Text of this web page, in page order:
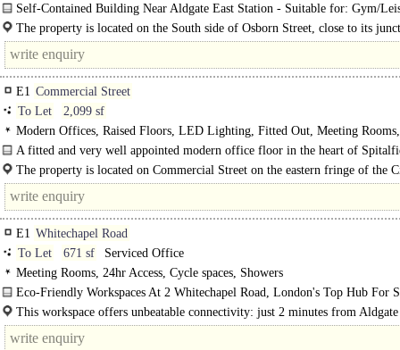
Demised WCs, Showers
Self-Contained Building Near Aldgate East Station - Suitable for: Gym/
Use..The property is located on the South side of Osborn Street, close to its
Brick Lane & Wentworth Street in the heart of Spitalfields...
E1 Commercial Street
To Let
2,099 sf
Modern Offices, Raised Floors, LED Lighting, Fitted Out, Meeting
Plan, Kitchen, Excellent Natural Light, Demised WCs, 1 Lift
A fitted and very well appointed modern office floor in the heart of
The property is located on Commercial Street on the eastern fringe of the
vibrant office..
E1 Whitechapel Road
To Let
671 sf
Serviced Office
Meeting Rooms, 24hr Access, Cycle spaces, Showers
Eco-Friendly Workspaces At 2 Whitechapel Road, London's Top Hub For
2 Whitechapel Road is London's premier hub for start-ups and scaleups..
This workspace offers unbeatable connectivity: just 2 minutes from Aldgate
tube, 4..